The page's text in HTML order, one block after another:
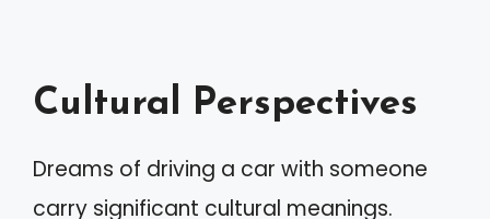
Cultural Perspectives
Dreams of driving a car with someone
carry significant cultural meanings.